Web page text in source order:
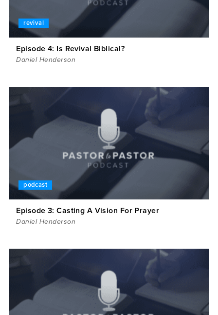
revival
Episode 4: Is Revival Biblical?
Daniel Henderson
podcast
Episode 3: Casting A Vision For Prayer
Daniel Henderson